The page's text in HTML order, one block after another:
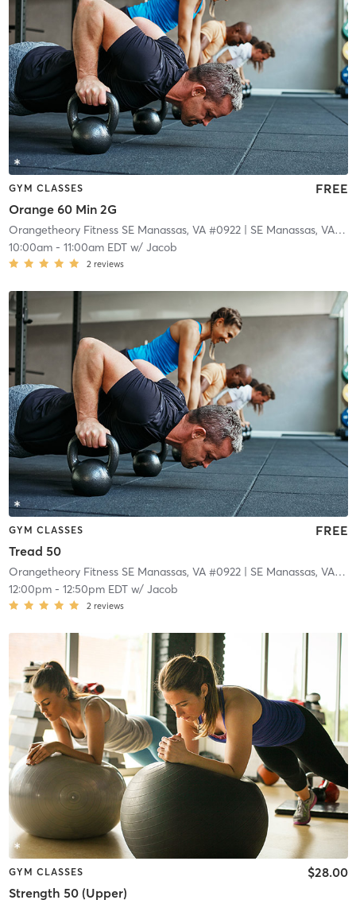
GYM CLASSES
Orange 60 Min 2G
FREE
Orangetheory Fitness SE Manassas, VA #0922| SE Manassas, VA #0922
10:00am- 11:00am EDTw/ Jacob
2 reviews
GYM CLASSES
Tread 50
FREE
Orangetheory Fitness SE Manassas, VA #0922| SE Manassas, VA #0922
12:00pm- 12:50pm EDTw/ Jacob
2 reviews
GYM CLASSES
Strength 50 (Upper)
$28.00